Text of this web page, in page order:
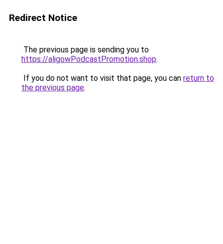
Redirect Notice
The previous page is sending you to
https://aligowPodcastPromotion.shop.
If you do not want to visit that page, you can return to
the previous page.